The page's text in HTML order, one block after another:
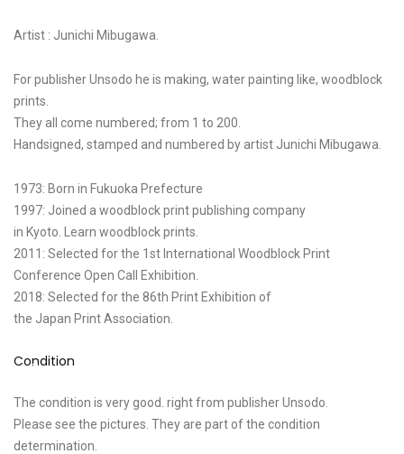
Artist : Junichi Mibugawa.
For publisher Unsodo he is making, water painting like, woodblock
prints.
They all come numbered; from 1 to 200.
Handsigned, stamped and numbered by artist Junichi Mibugawa.
1973: Born in Fukuoka Prefecture
1997: Joined a woodblock print publishing company
in Kyoto. Learn woodblock prints.
2011: Selected for the 1st International Woodblock Print
Conference Open Call Exhibition.
2018: Selected for the 86th Print Exhibition of
the Japan Print Association.
Condition
The condition is very good. right from publisher Unsodo.
Please see the pictures. They are part of the condition
determination.